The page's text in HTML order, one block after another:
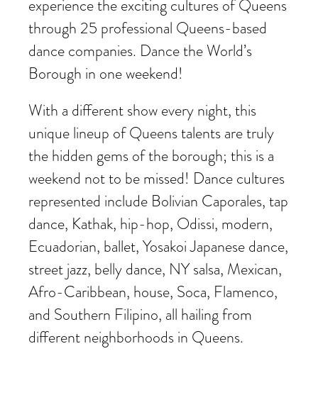
experience the exciting cultures of Queens
through 25 professional Queens-based
dance companies. Dance the World’s
Borough in one weekend!
With a different show every night, this
unique lineup of Queens talents are truly
the hidden gems of the borough; this is a
weekend not to be missed! Dance cultures
represented include Bolivian Caporales, tap
dance, Kathak, hip-hop, Odissi, modern,
Ecuadorian, ballet, Yosakoi Japanese dance,
street jazz, belly dance, NY salsa, Mexican,
Afro-Caribbean, house, Soca, Flamenco,
and Southern Filipino, all hailing from
different neighborhoods in Queens.